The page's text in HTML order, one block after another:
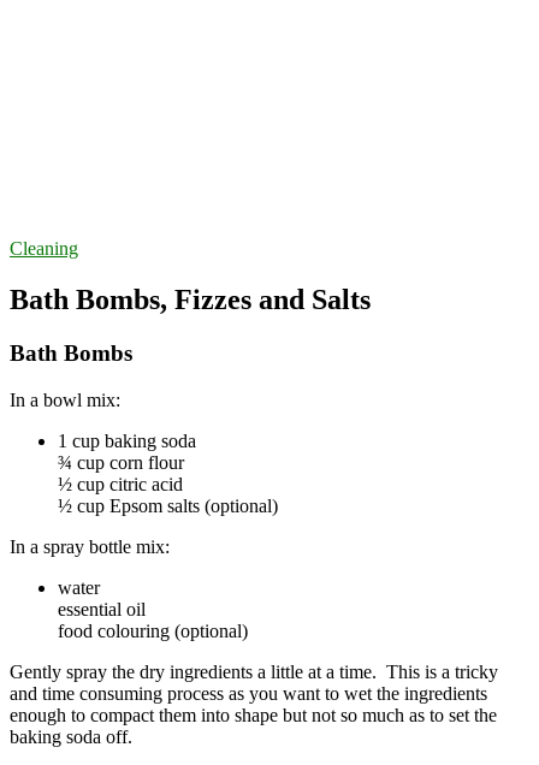
Cleaning
Bath Bombs, Fizzes and Salts
Bath Bombs
In a bowl mix:
1 cup baking soda
¾ cup corn flour
½ cup citric acid
½ cup Epsom salts (optional)
In a spray bottle mix:
water
essential oil
food colouring (optional)
Gently spray the dry ingredients a little at a time. This is a tricky
and time consuming process as you want to wet the ingredients
enough to compact them into shape but not so much as to set the
baking soda off.